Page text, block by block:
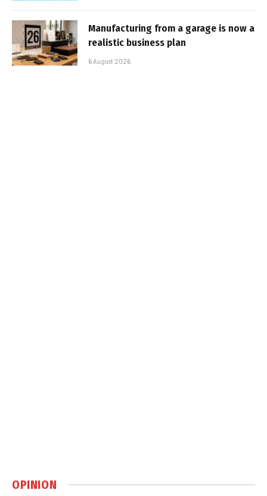
Manufacturing from a garage is now a
realistic business plan
6 August 2026
OPINION